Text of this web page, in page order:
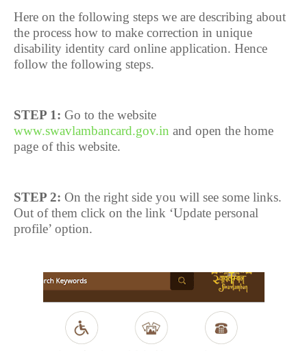
Here on the following steps we are describing about
the process how to make correction in unique
disability identity card online application. Hence
follow the following steps.
STEP 1: Go to the website
www.swavlambancard.gov.in and open the home
page of this website.
STEP 2: On the right side you will see some links.
Out of them click on the link ‘Update personal
profile’ option.